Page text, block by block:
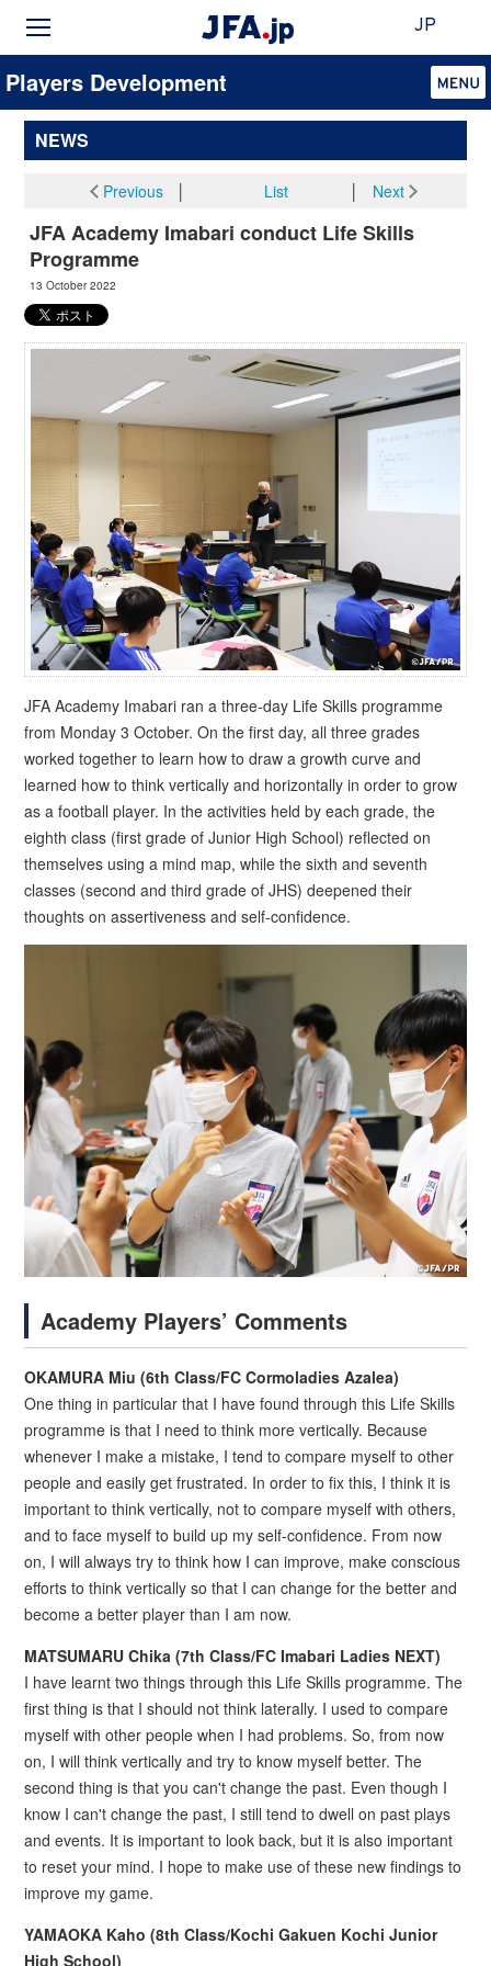
JP
Players Development
NEWS
Previous│ List Next
JFA Academy Imabari conduct Life Skills
Programme
13 October 2022
JFA Academy Imabari ran a three-day Life Skills programme
from Monday 3 October. On the first day, all three grades
worked together to learn how to draw a growth curve and
learned how to think vertically and horizontally in order to grow
as a football player. In the activities held by each grade, the
eighth class (first grade of Junior High School) reflected on
themselves using a mind map, while the sixth and seventh
classes (second and third grade of JHS) deepened their
thoughts on assertiveness and self-confidence.
Academy Players’ Comments
OKAMURA Miu (6th Class/FC Cormoladies Azalea)
One thing in particular that I have found through this Life Skills
programme is that I need to think more vertically. Because
whenever I make a mistake, I tend to compare myself to other
people and easily get frustrated. In order to fix this, I think it is
important to think vertically, not to compare myself with others,
and to face myself to build up my self-confidence. From now
on, I will always try to think how I can improve, make conscious
efforts to think vertically so that I can change for the better and
become a better player than I am now.
MATSUMARU Chika (7th Class/FC Imabari Ladies NEXT)
I have learnt two things through this Life Skills programme. The
first thing is that I should not think laterally. I used to compare
myself with other people when I had problems. So, from now
on, I will think vertically and try to know myself better. The
second thing is that you can't change the past. Even though I
know I can't change the past, I still tend to dwell on past plays
and events. It is important to look back, but it is also important
to reset your mind. I hope to make use of these new findings to
improve my game.
YAMAOKA Kaho (8th Class/Kochi Gakuen Kochi Junior
High School)